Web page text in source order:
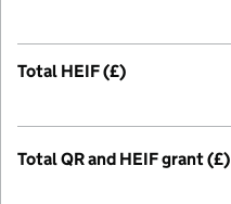
Total HEIF (£)
Total QR and HEIF grant (£)